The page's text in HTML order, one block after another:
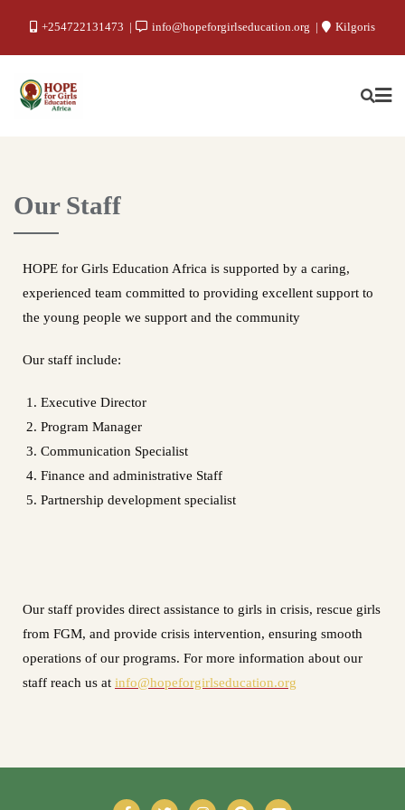
+254722131473 info@hopeforgirlseducation.org Kilgoris
Our Staff
HOPE for Girls Education Africa is supported by a caring,
experienced team committed to providing excellent support to
the young people we support and the community
Our staff include:
Executive Director
Program Manager
Communication Specialist
Finance and administrative Staff
Partnership development specialist
Our staff provides direct assistance to girls in crisis, rescue girls
from FGM, and provide crisis intervention, ensuring smooth
operations of our programs. For more information about our
staff reach us at info@hopeforgirlseducation.org